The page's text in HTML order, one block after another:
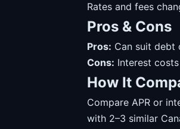
Rates and fees
Pros & Cons
Pros: Can suit debt
Cons: Interest
How It
Compare APR or
with 2–3 similar